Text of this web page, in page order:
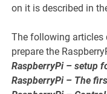
on it is described in
The following articles
prepare the
RaspberryPi – setup
RaspberryPi – The